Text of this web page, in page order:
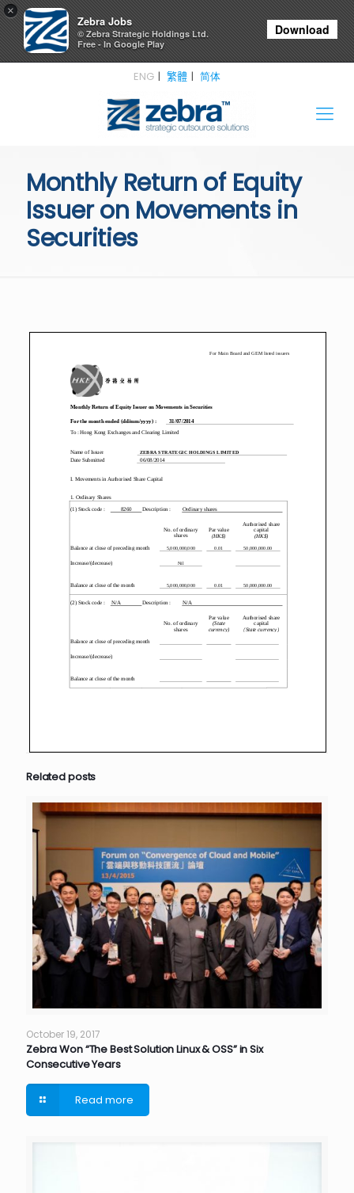
×
Zebra Jobs
© Zebra Strategic Holdings Ltd.
Free - In Google Play
Download
ENG 繁體 简体
Monthly Return of Equity
Issuer on Movements in
Securities
Related posts
October 19, 2017
Zebra Won “The Best Solution Linux & OSS” in Six
Consecutive Years
Read more